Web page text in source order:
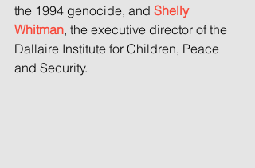
the 1994 genocide, and Shelly
Whitman, the executive director of the
Dallaire Institute for Children, Peace
and Security.